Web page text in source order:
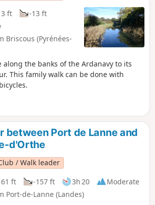
ft
-13 ft
Briscous (Pyrénées-
the banks of the Ardanavy to its
This family walk can be done with
between Port de Lanne and
d'Orthe
/ Walk leader
ft -157 ft 3h 20
Moderate
Port-de-Lanne (Landes)